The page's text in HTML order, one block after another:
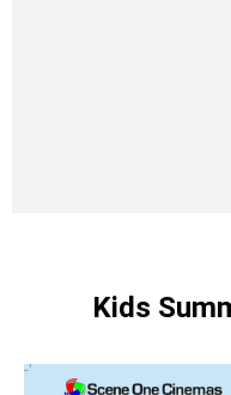
Kids